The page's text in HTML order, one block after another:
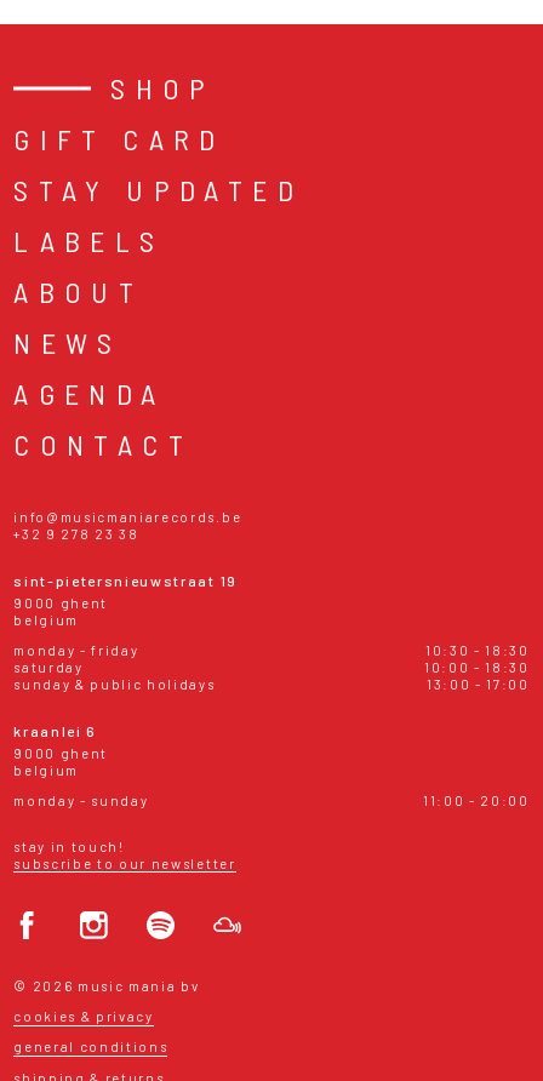
SHOP
GIFT CARD
STAY UPDATED
LABELS
ABOUT
NEWS
AGENDA
CONTACT
info@musicmaniarecords.be
+32 9 278 23 38
sint-pietersnieuwstraat 19
9000 ghent
belgium
monday - friday
10:30 - 18:30
saturday
10:00 - 18:30
sunday & public holidays
13:00 - 17:00
kraanlei 6
9000 ghent
belgium
monday - sunday
11:00 - 20:00
stay in touch!
subscribe to our newsletter
© 2026 music mania bv
cookies & privacy
general conditions